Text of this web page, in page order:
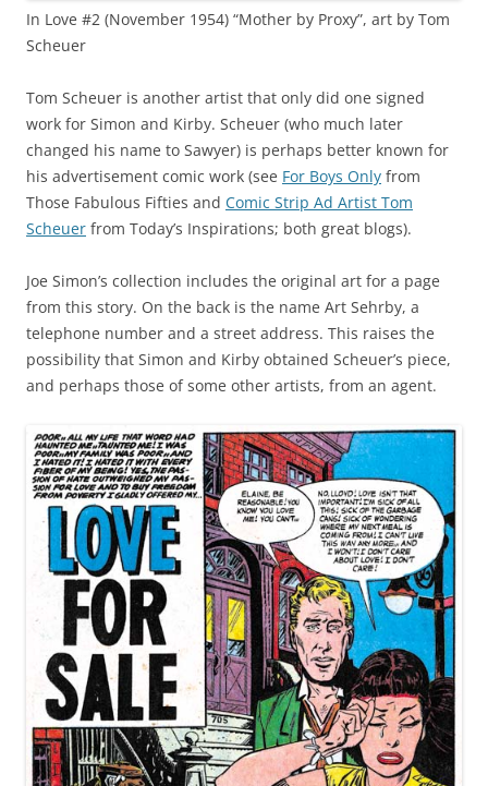
In Love #2 (November 1954) “Mother by Proxy”, art by Tom
Scheuer
Tom Scheuer is another artist that only did one signed
work for Simon and Kirby. Scheuer (who much later
changed his name to Sawyer) is perhaps better known for
his advertisement comic work (see For Boys Only from
Those Fabulous Fifties and Comic Strip Ad Artist Tom
Scheuer from Today’s Inspirations; both great blogs).
Joe Simon’s collection includes the original art for a page
from this story. On the back is the name Art Sehrby, a
telephone number and a street address. This raises the
possibility that Simon and Kirby obtained Scheuer’s piece,
and perhaps those of some other artists, from an agent.